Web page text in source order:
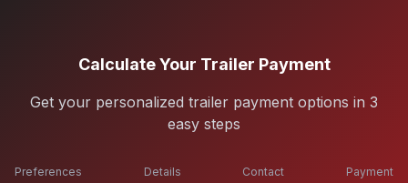
Calculate Your Trailer Payment
Get your personalized trailer payment options in 3
easy steps
Preferences Details Contact Payment